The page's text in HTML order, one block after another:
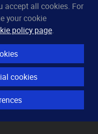
accept all cookies. For
your cookie
policy page.
cookies